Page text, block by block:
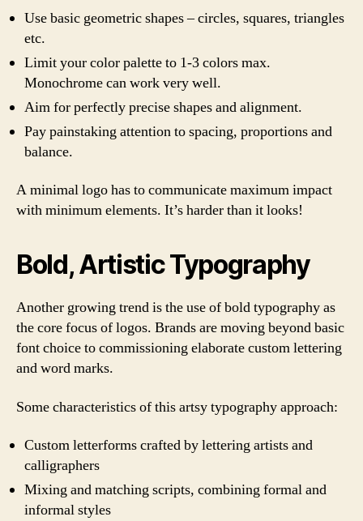
Use basic geometric shapes – circles, squares, triangles
etc.
Limit your color palette to 1-3 colors max.
Monochrome can work very well.
Aim for perfectly precise shapes and alignment.
Pay painstaking attention to spacing, proportions and
balance.
A minimal logo has to communicate maximum impact
with minimum elements. It’s harder than it looks!
Bold, Artistic Typography
Another growing trend is the use of bold typography as
the core focus of logos. Brands are moving beyond basic
font choice to commissioning elaborate custom lettering
and word marks.
Some characteristics of this artsy typography approach:
Custom letterforms crafted by lettering artists and
calligraphers
Mixing and matching scripts, combining formal and
informal styles